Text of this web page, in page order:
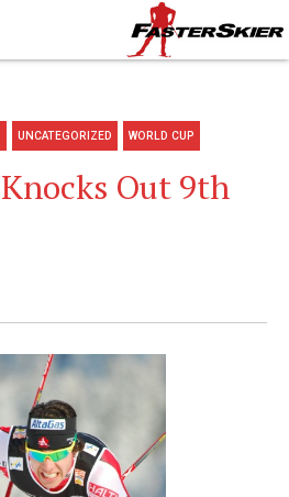
UNCATEGORIZED WORLD CUP
Out 9th